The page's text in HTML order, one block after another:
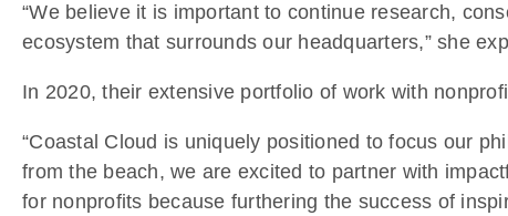
“We believe it is important to continue research,
ecosystem that surrounds our headquarters,” she
In 2020, their extensive portfolio of work with
“Coastal Cloud is uniquely positioned to focus our
from the beach, we are excited to partner with
for nonprofits because furthering the success of